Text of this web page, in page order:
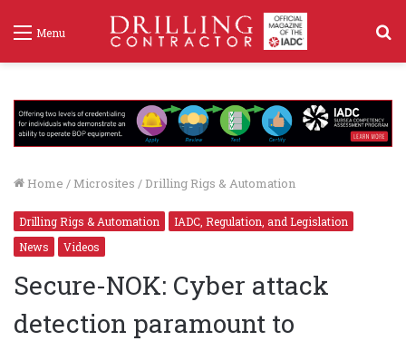
Menu
Home / Microsites / Drilling Rigs & Automation
Drilling Rigs & Automation
IADC, Regulation, and Legislation
News
Videos
Secure-NOK: Cyber attack
detection paramount to